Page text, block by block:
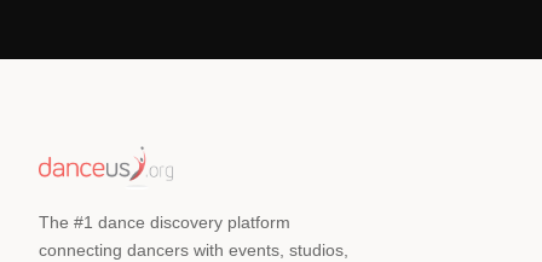
The #1 dance discovery platform
connecting dancers with events, studios,